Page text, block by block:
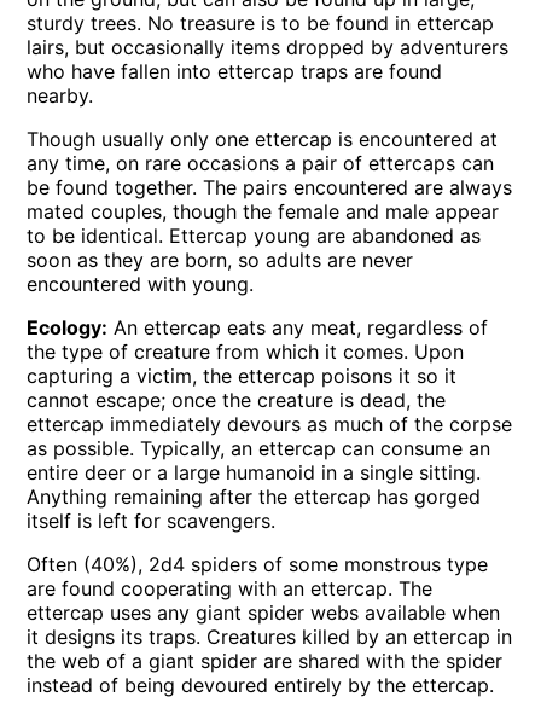
sturdy trees. No treasure is to be found in ettercap
lairs, but occasionally items dropped by adventurers
who have fallen into ettercap traps are found
nearby.
Though usually only one ettercap is encountered at
any time, on rare occasions a pair of ettercaps can
be found together. The pairs encountered are always
mated couples, though the female and male appear
to be identical. Ettercap young are abandoned as
soon as they are born, so adults are never
encountered with young.
Ecology: An ettercap eats any meat, regardless of
the type of creature from which it comes. Upon
capturing a victim, the ettercap poisons it so it
cannot escape; once the creature is dead, the
ettercap immediately devours as much of the corpse
as possible. Typically, an ettercap can consume an
entire deer or a large humanoid in a single sitting.
Anything remaining after the ettercap has gorged
itself is left for scavengers.
Often (40%), 2d4 spiders of some monstrous type
are found cooperating with an ettercap. The
ettercap uses any giant spider webs available when
it designs its traps. Creatures killed by an ettercap in
the web of a giant spider are shared with the spider
instead of being devoured entirely by the ettercap.